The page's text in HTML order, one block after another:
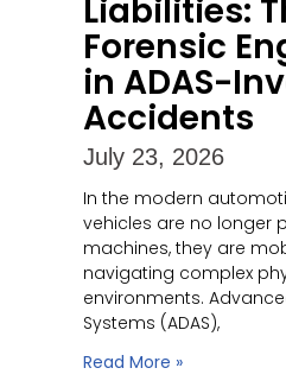
Liabilities:
Forensic
in ADAS-
Accidents
July 23, 2026
In the modern
vehicles are no longer
machines, they are
navigating complex
environments.
Systems (ADAS),
Read More »